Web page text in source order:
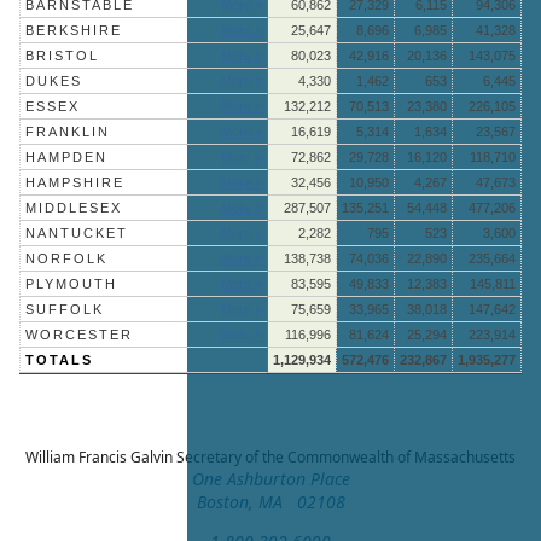
BARNSTABLE
60,862 27,329 6,115
94,306
BERKSHIRE
25,647 8,696 6,985
41,328
BRISTOL
80,023 42,916 20,136
143,075
DUKES
4,330 1,462 653
6,445
ESSEX
132,212 70,513 23,380
226,105
FRANKLIN
16,619 5,314 1,634
23,567
HAMPDEN
72,862 29,728 16,120
118,710
HAMPSHIRE
32,456 10,950 4,267
47,673
MIDDLESEX
287,507 135,251 54,448
477,206
NANTUCKET
2,282 795 523
3,600
NORFOLK
138,738 74,036 22,890
235,664
PLYMOUTH
83,595 49,833 12,383
145,811
SUFFOLK
75,659 33,965 38,018
147,642
WORCESTER
116,996 81,624 25,294
223,914
TOTALS
1,129,934 572,476 232,867 1,935,277
William Francis GalvinSecretary of the Commonwealth of Massachusetts
One Ashburton Place
Boston, MA 02108